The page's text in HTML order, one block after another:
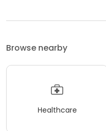
Browse nearby
Healthcare